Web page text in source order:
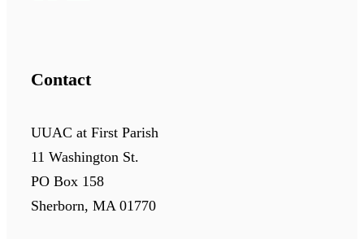
Contact
UUAC at First Parish
11 Washington St.
PO Box 158
Sherborn, MA 01770